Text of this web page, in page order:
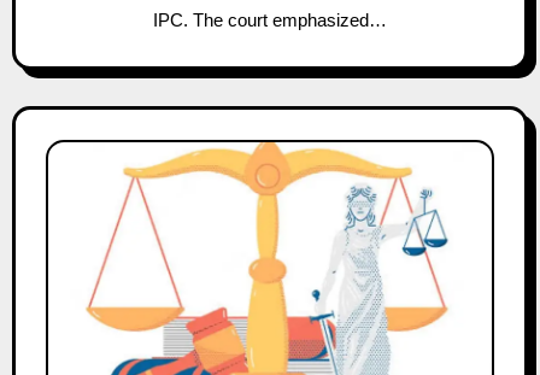
IPC. The court emphasized…